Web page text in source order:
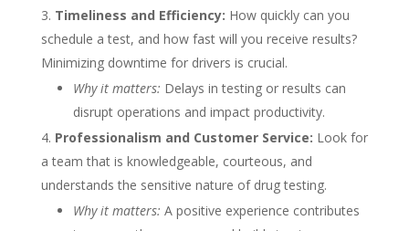
Timeliness and Efficiency: How quickly can you
schedule a test, and how fast will you receive results?
Minimizing downtime for drivers is crucial.
Why it matters: Delays in testing or results can
disrupt operations and impact productivity.
Professionalism and Customer Service: Look for
a team that is knowledgeable, courteous, and
understands the sensitive nature of drug testing.
Why it matters: A positive experience contributes